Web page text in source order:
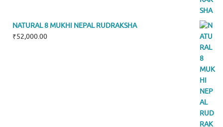
NATURAL 8 MUKHI NEPAL RUDRAKSHA
₹52,000.00